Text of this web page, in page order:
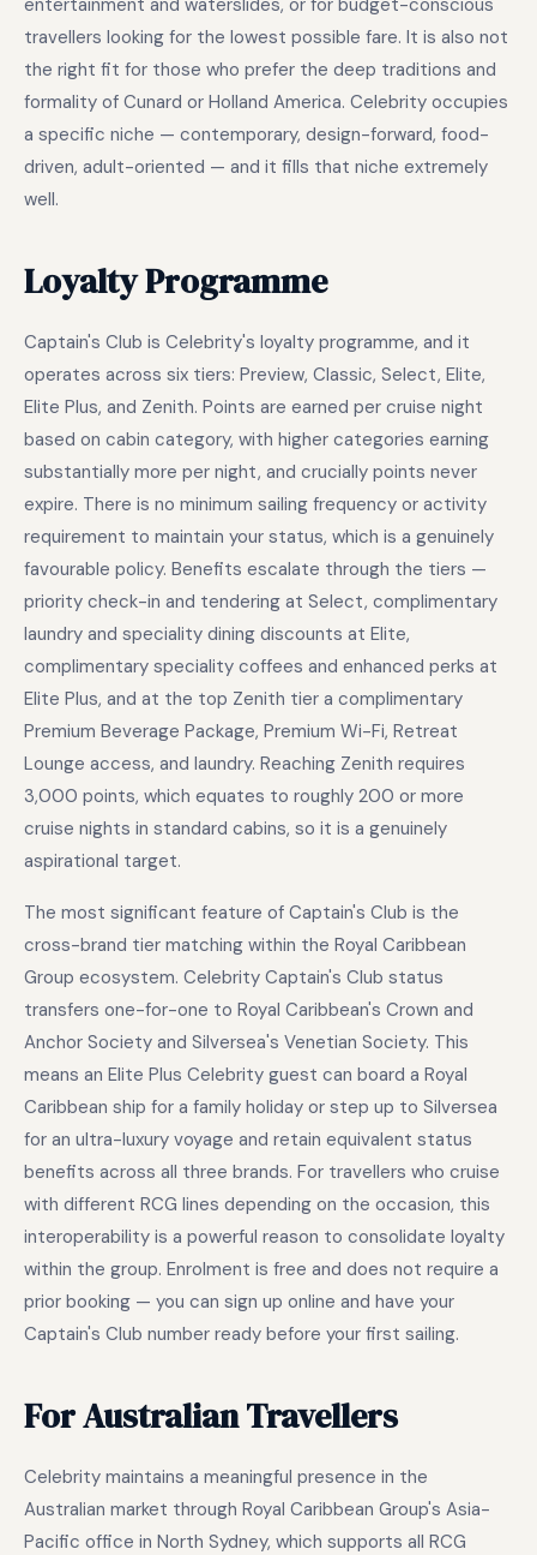
entertainment and waterslides, or for budget-conscious
travellers looking for the lowest possible fare. It is also not
the right fit for those who prefer the deep traditions and
formality of Cunard or Holland America. Celebrity occupies
a specific niche — contemporary, design-forward, food-
driven, adult-oriented — and it fills that niche extremely
well.
Loyalty Programme
Captain's Club is Celebrity's loyalty programme, and it
operates across six tiers: Preview, Classic, Select, Elite,
Elite Plus, and Zenith. Points are earned per cruise night
based on cabin category, with higher categories earning
substantially more per night, and crucially points never
expire. There is no minimum sailing frequency or activity
requirement to maintain your status, which is a genuinely
favourable policy. Benefits escalate through the tiers —
priority check-in and tendering at Select, complimentary
laundry and speciality dining discounts at Elite,
complimentary speciality coffees and enhanced perks at
Elite Plus, and at the top Zenith tier a complimentary
Premium Beverage Package, Premium Wi-Fi, Retreat
Lounge access, and laundry. Reaching Zenith requires
3,000 points, which equates to roughly 200 or more
cruise nights in standard cabins, so it is a genuinely
aspirational target.
The most significant feature of Captain's Club is the
cross-brand tier matching within the Royal Caribbean
Group ecosystem. Celebrity Captain's Club status
transfers one-for-one to Royal Caribbean's Crown and
Anchor Society and Silversea's Venetian Society. This
means an Elite Plus Celebrity guest can board a Royal
Caribbean ship for a family holiday or step up to Silversea
for an ultra-luxury voyage and retain equivalent status
benefits across all three brands. For travellers who cruise
with different RCG lines depending on the occasion, this
interoperability is a powerful reason to consolidate loyalty
within the group. Enrolment is free and does not require a
prior booking — you can sign up online and have your
Captain's Club number ready before your first sailing.
For Australian Travellers
Celebrity maintains a meaningful presence in the
Australian market through Royal Caribbean Group's Asia-
Pacific office in North Sydney, which supports all RCG